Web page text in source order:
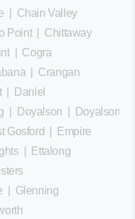
Chain Valley
Point| Chittaway
| Cogra
Crangan
|
Daniel
Doyalson
Doyalson
Gosford
Empire
Ettalong
Glenning